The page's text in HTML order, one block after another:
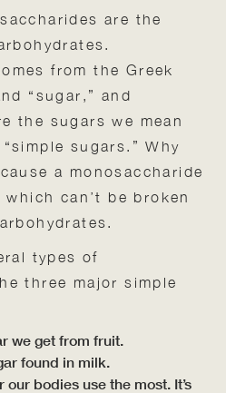
are the
from the Greek
“sugar,” and
the sugars we mean
sugars.” Why
a monosaccharide
can’t be broken
types of
three major simple
we get from fruit.
found in milk.
bodies use the most. It’s